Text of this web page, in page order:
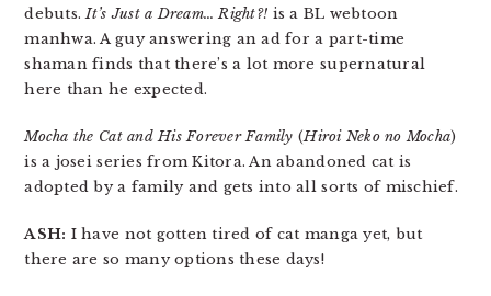
debuts.It’s Just a Dream… Right?! is a BL webtoon
manhwa. A guy answering an ad for a part-time
shaman finds that there’s a lot more supernatural
here than he expected.
Mocha the Cat and His Forever Family (Hiroi Neko no Mocha)
is a josei series from Kitora. An abandoned cat is
adopted by a family and gets into all sorts of mischief.
ASH: I have not gotten tired of cat manga yet, but
there are so many options these days!